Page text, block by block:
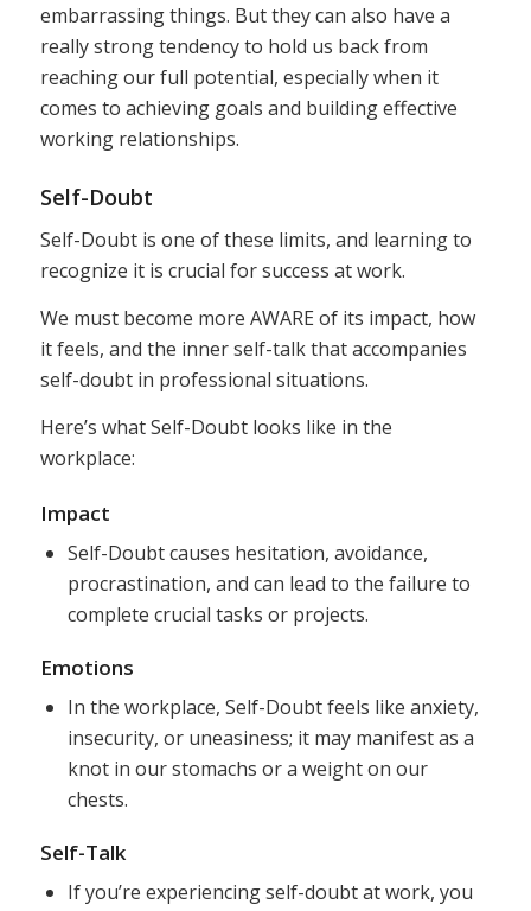
embarrassing things. But they can also have a
really strong tendency to hold us back from
reaching our full potential, especially when it
comes to achieving goals and building effective
working relationships.
Self-Doubt
Self-Doubt is one of these limits, and learning to
recognize it is crucial for success at work.
We must become more AWARE of its impact, how
it feels, and the inner self-talk that accompanies
self-doubt in professional situations.
Here’s what Self-Doubt looks like in the
workplace:
Impact
Self-Doubt causes hesitation, avoidance,
procrastination, and can lead to the failure to
complete crucial tasks or projects.
Emotions
In the workplace, Self-Doubt feels like anxiety,
insecurity, or uneasiness; it may manifest as a
knot in our stomachs or a weight on our
chests.
Self-Talk
If you’re experiencing self-doubt at work, you